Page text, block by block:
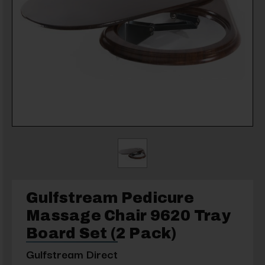
Gulfstream Pedicure
Massage Chair 9620 Tray
Board Set (2 Pack)
Gulfstream Direct